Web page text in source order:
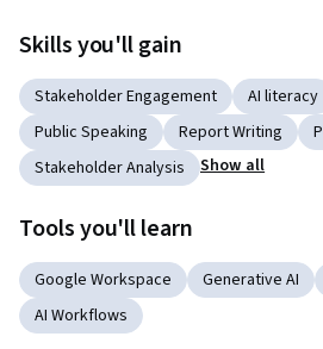
Skills you'll gain
Stakeholder Engagement AI literacy
Public Speaking
Report Writing
Stakeholder Analysis
Show all
Tools you'll learn
Google Workspace Generative AI
AI Workflows